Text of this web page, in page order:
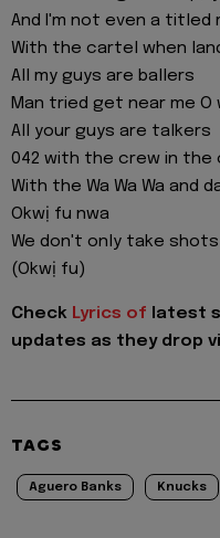
And I'm not even a titled
With the cartel when
All my guys are ballers
Man tried get near me O
All your guys are talkers
042 with the crew in the
With the Wa Wa Wa and
Okwị fu nwa
We don't only take
(Okwị fu)
Check Lyrics of latest
updates as they drop
TAGS
Aguero Banks Knucks